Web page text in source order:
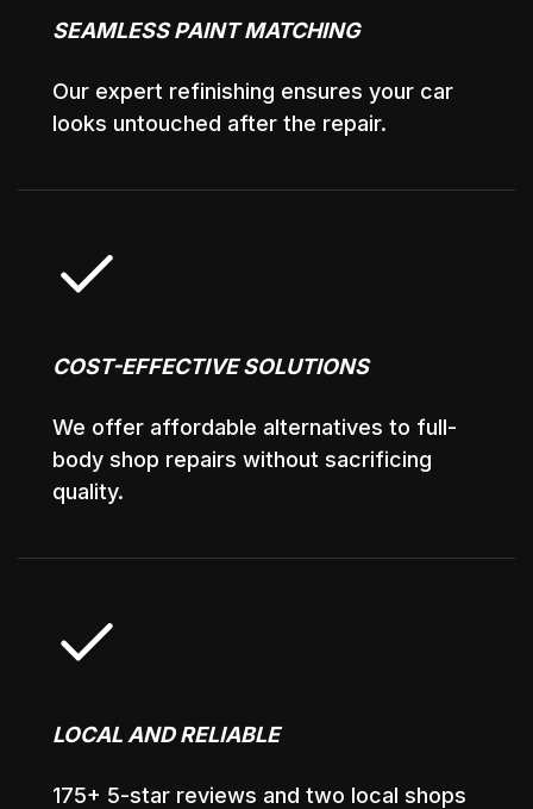
SEAMLESS PAINT MATCHING
Our expert refinishing ensures your car
looks untouched after the repair.
COST-EFFECTIVE SOLUTIONS
We offer affordable alternatives to full-
body shop repairs without sacrificing
quality.
LOCAL AND RELIABLE
175+ 5-star reviews and two local shops